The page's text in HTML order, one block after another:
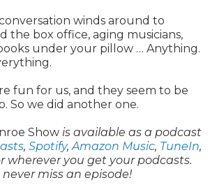
winds around to
the box office, aging musicians,
under your pillow … Anything.
fun for us, and they seem to be
So we did another one.
Show is available as a podcast
, Spotify, Amazon Music, TuneIn,
wherever you get your podcasts.
miss an episode!